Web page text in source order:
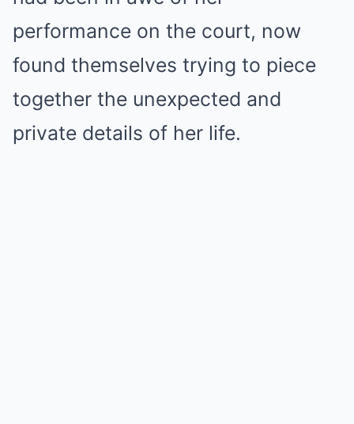
performance on the court, now
found themselves trying to piece
together the unexpected and
private details of her life.